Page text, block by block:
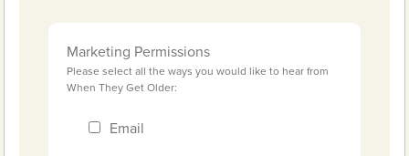
Marketing Permissions
Please select all the ways you would like to hear from
When They Get Older:
Email